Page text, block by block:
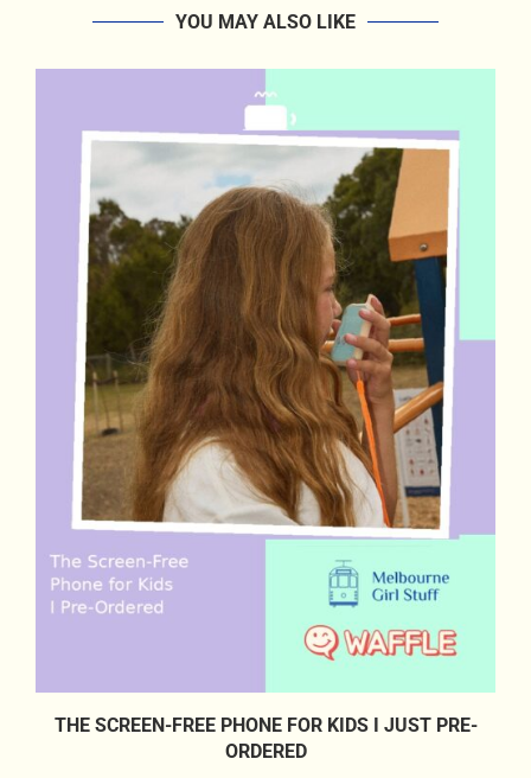
YOU MAY ALSO LIKE
THE SCREEN-FREE PHONE FOR KIDS I JUST PRE-
ORDERED